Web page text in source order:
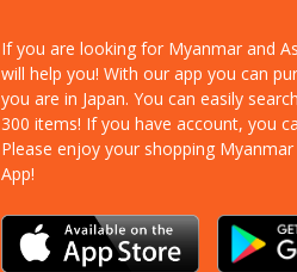
If you are looking for Myanmar and
will help you! With our app you can
you are in Japan. You can easily
300 items! If you have account, you
Please enjoy your shopping
App!